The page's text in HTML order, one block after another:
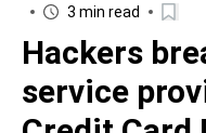
3 min read
Hackers
service